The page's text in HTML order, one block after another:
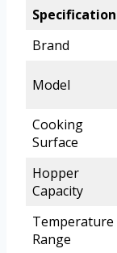
Specification
Brand
Model
Cooking
Surface
Hopper
Capacity
Temperature
Range